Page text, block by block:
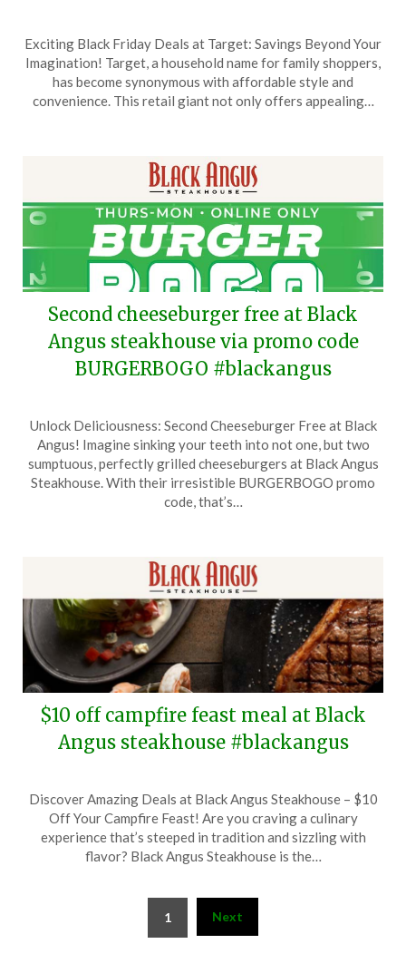
on
November
23,
TheCouponsApp
Exciting Black Friday Deals at Target: Savings Beyond Your
Imagination! Target, a household name for family shoppers,
has become synonymous with affordable style and
convenience. This retail giant not only offers appealing…
Second cheeseburger free at Black
Angus steakhouse via promo code
BURGERBOGO #blackangus
on
September
11,
2025
TheCouponsApp
Unlock Deliciousness: Second Cheeseburger Free at Black
Angus! Imagine sinking your teeth into not one, but two
sumptuous, perfectly grilled cheeseburgers at Black Angus
Steakhouse. With their irresistible BURGERBOGO promo
code, that’s…
$10 off campfire feast meal at Black
Angus steakhouse #blackangus
on
September
6,
TheCouponsApp
Discover Amazing Deals at Black Angus Steakhouse – $10
Off Your Campfire Feast! Are you craving a culinary
experience that’s steeped in tradition and sizzling with
flavor? Black Angus Steakhouse is the…
1 Next